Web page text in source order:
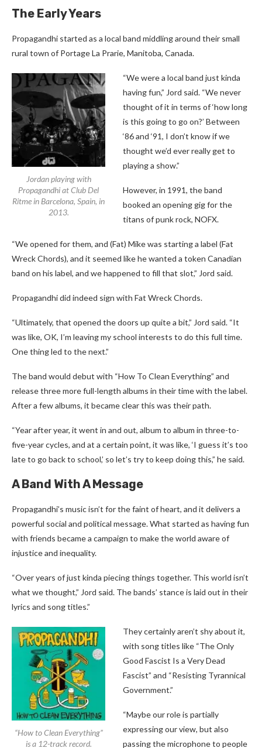
The Early Years
Propagandhi started as a local band middling around their small
rural town of Portage La Prarie, Manitoba, Canada.
Jordan playing with
Propagandhi at Club Del
Ritme in Barcelona, Spain, in
2013.
“We were a local band just kinda
having fun,” Jord said. “We never
thought of it in terms of ‘how long
is this going to go on?’ Between
‘86 and ‘91, I don’t know if we
thought we’d ever really get to
playing a show.”
However, in 1991, the band
booked an opening gig for the
titans of punk rock, NOFX.
“We opened for them, and (Fat) Mike was starting a label (Fat
Wreck Chords), and it seemed like he wanted a token Canadian
band on his label, and we happened to fill that slot,” Jord said.
Propagandhi did indeed sign with Fat Wreck Chords.
“Ultimately, that opened the doors up quite a bit,” Jord said. “It
was like, OK, I’m leaving my school interests to do this full time.
One thing led to the next.”
The band would debut with “How To Clean Everything” and
release three more full-length albums in their time with the label.
After a few albums, it became clear this was their path.
“Year after year, it went in and out, album to album in three-to-
five-year cycles, and at a certain point, it was like, ‘I guess it’s too
late to go back to school,’ so let’s try to keep doing this,” he said.
A Band With A Message
Propagandhi’s music isn’t for the faint of heart, and it delivers a
powerful social and political message. What started as having fun
with friends became a campaign to make the world aware of
injustice and inequality.
“Over years of just kinda piecing things together. This world isn’t
what we thought,” Jord said. The bands’ stance is laid out in their
lyrics and song titles.”
“How to Clean Everything”
is a 12-track record.
They certainly aren’t shy about it,
with song titles like “The Only
Good Fascist Is a Very Dead
Fascist” and “Resisting Tyrannical
Government.”
“Maybe our role is partially
expressing our view, but also
passing the microphone to people